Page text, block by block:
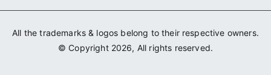
All the trademarks & logos belong to their respective owners.
© Copyright 2026, All rights reserved.